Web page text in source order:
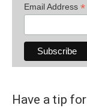
Email Address *
Have a tip